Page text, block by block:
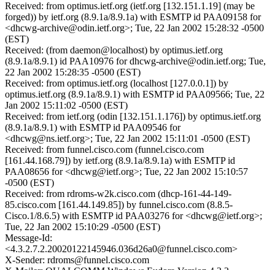
Received: from optimus.ietf.org (ietf.org [132.151.1.19] (may be
forged)) by ietf.org (8.9.1a/8.9.1a) with ESMTP id PAA09158 for
<dhcwg-archive@odin.ietf.org>; Tue, 22 Jan 2002 15:28:32 -0500
(EST)
Received: (from daemon@localhost) by optimus.ietf.org
(8.9.1a/8.9.1) id PAA10976 for dhcwg-archive@odin.ietf.org; Tue,
22 Jan 2002 15:28:35 -0500 (EST)
Received: from optimus.ietf.org (localhost [127.0.0.1]) by
optimus.ietf.org (8.9.1a/8.9.1) with ESMTP id PAA09566; Tue, 22
Jan 2002 15:11:02 -0500 (EST)
Received: from ietf.org (odin [132.151.1.176]) by optimus.ietf.org
(8.9.1a/8.9.1) with ESMTP id PAA09546 for
<dhcwg@ns.ietf.org>; Tue, 22 Jan 2002 15:11:01 -0500 (EST)
Received: from funnel.cisco.com (funnel.cisco.com
[161.44.168.79]) by ietf.org (8.9.1a/8.9.1a) with ESMTP id
PAA08656 for <dhcwg@ietf.org>; Tue, 22 Jan 2002 15:10:57
-0500 (EST)
Received: from rdroms-w2k.cisco.com (dhcp-161-44-149-
85.cisco.com [161.44.149.85]) by funnel.cisco.com (8.8.5-
Cisco.1/8.6.5) with ESMTP id PAA03276 for <dhcwg@ietf.org>;
Tue, 22 Jan 2002 15:10:29 -0500 (EST)
Message-Id:
<4.3.2.7.2.20020122145946.036d26a0@funnel.cisco.com>
X-Sender: rdroms@funnel.cisco.com